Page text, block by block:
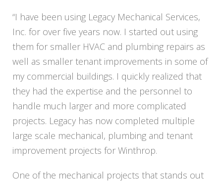
“I have been using Legacy Mechanical Services,
Inc. for over five years now. I started out using
them for smaller HVAC and plumbing repairs as
well as smaller tenant improvements in some of
my commercial buildings. I quickly realized that
they had the expertise and the personnel to
handle much larger and more complicated
projects. Legacy has now completed multiple
large scale mechanical, plumbing and tenant
improvement projects for Winthrop.
One of the mechanical projects that stands out